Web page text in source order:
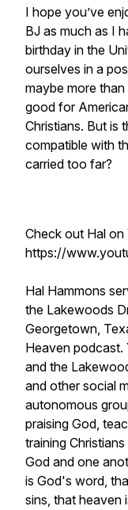
I hope you’ve
BJ as much as I
birthday in the
ourselves in a
maybe more
good for
Christians. But is
compatible with
carried too far?
Check out Hal on
https://
Hal Hammons
the Lakewoods
Georgetown,
Heaven podcast.
and the
and other social
autonomous
praising God,
training
God and one
is God's word,
sins, that heaven